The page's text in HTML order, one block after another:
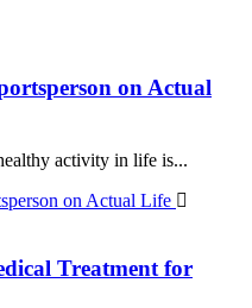
on Actual
activity in life is...
Treatment for